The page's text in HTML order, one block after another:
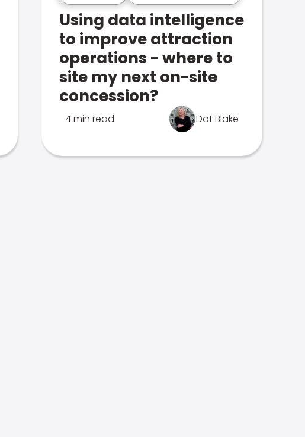
Using data intelligence
to improve attraction
operations - where to
site my next on-site
concession?
4 min read Dot Blake